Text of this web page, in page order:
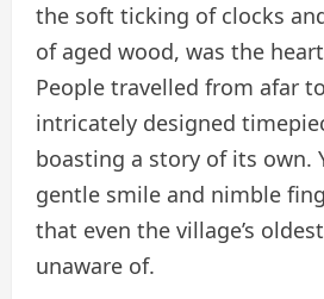
the soft ticking of clocks
of aged wood, was the
People travelled from afar
intricately designed
boasting a story of its own.
gentle smile and nimble
that even the village’s
unaware of.